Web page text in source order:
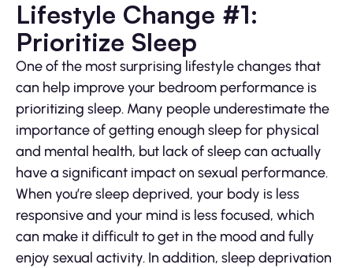
Lifestyle Change #1:
Prioritize Sleep
One of the most surprising lifestyle changes that
can help improve your bedroom performance is
prioritizing sleep. Many people underestimate the
importance of getting enough sleep for physical
and mental health, but lack of sleep can actually
have a significant impact on sexual performance.
When you’re sleep deprived, your body is less
responsive and your mind is less focused, which
can make it difficult to get in the mood and fully
enjoy sexual activity. In addition, sleep deprivation